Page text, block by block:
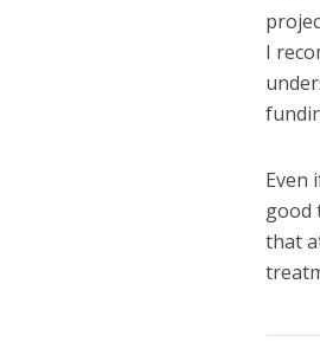
I
Even
good
that